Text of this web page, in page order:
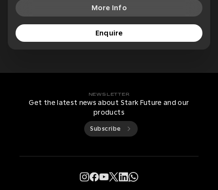
More Info
Enquire
NEWSLETTER
Get the latest news about Stark Future and our
products
Subscribe